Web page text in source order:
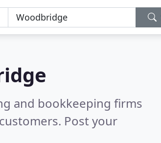
and bookkeeping firms
Post your